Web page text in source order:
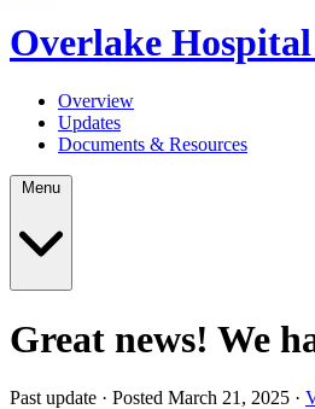
Overlake
Overview
Updates
Documents & Resources
Great news! We
Past update · Posted March 21, 2025 ·